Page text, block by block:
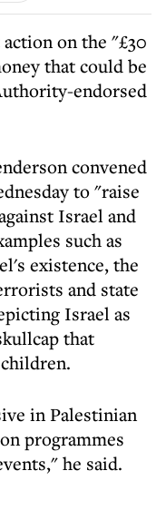
on the "£30
that could be
endorsed
convened
to "raise
Israel and
such as
existence, the
and state
Israel as
that
in Palestinian
programmes
he said.